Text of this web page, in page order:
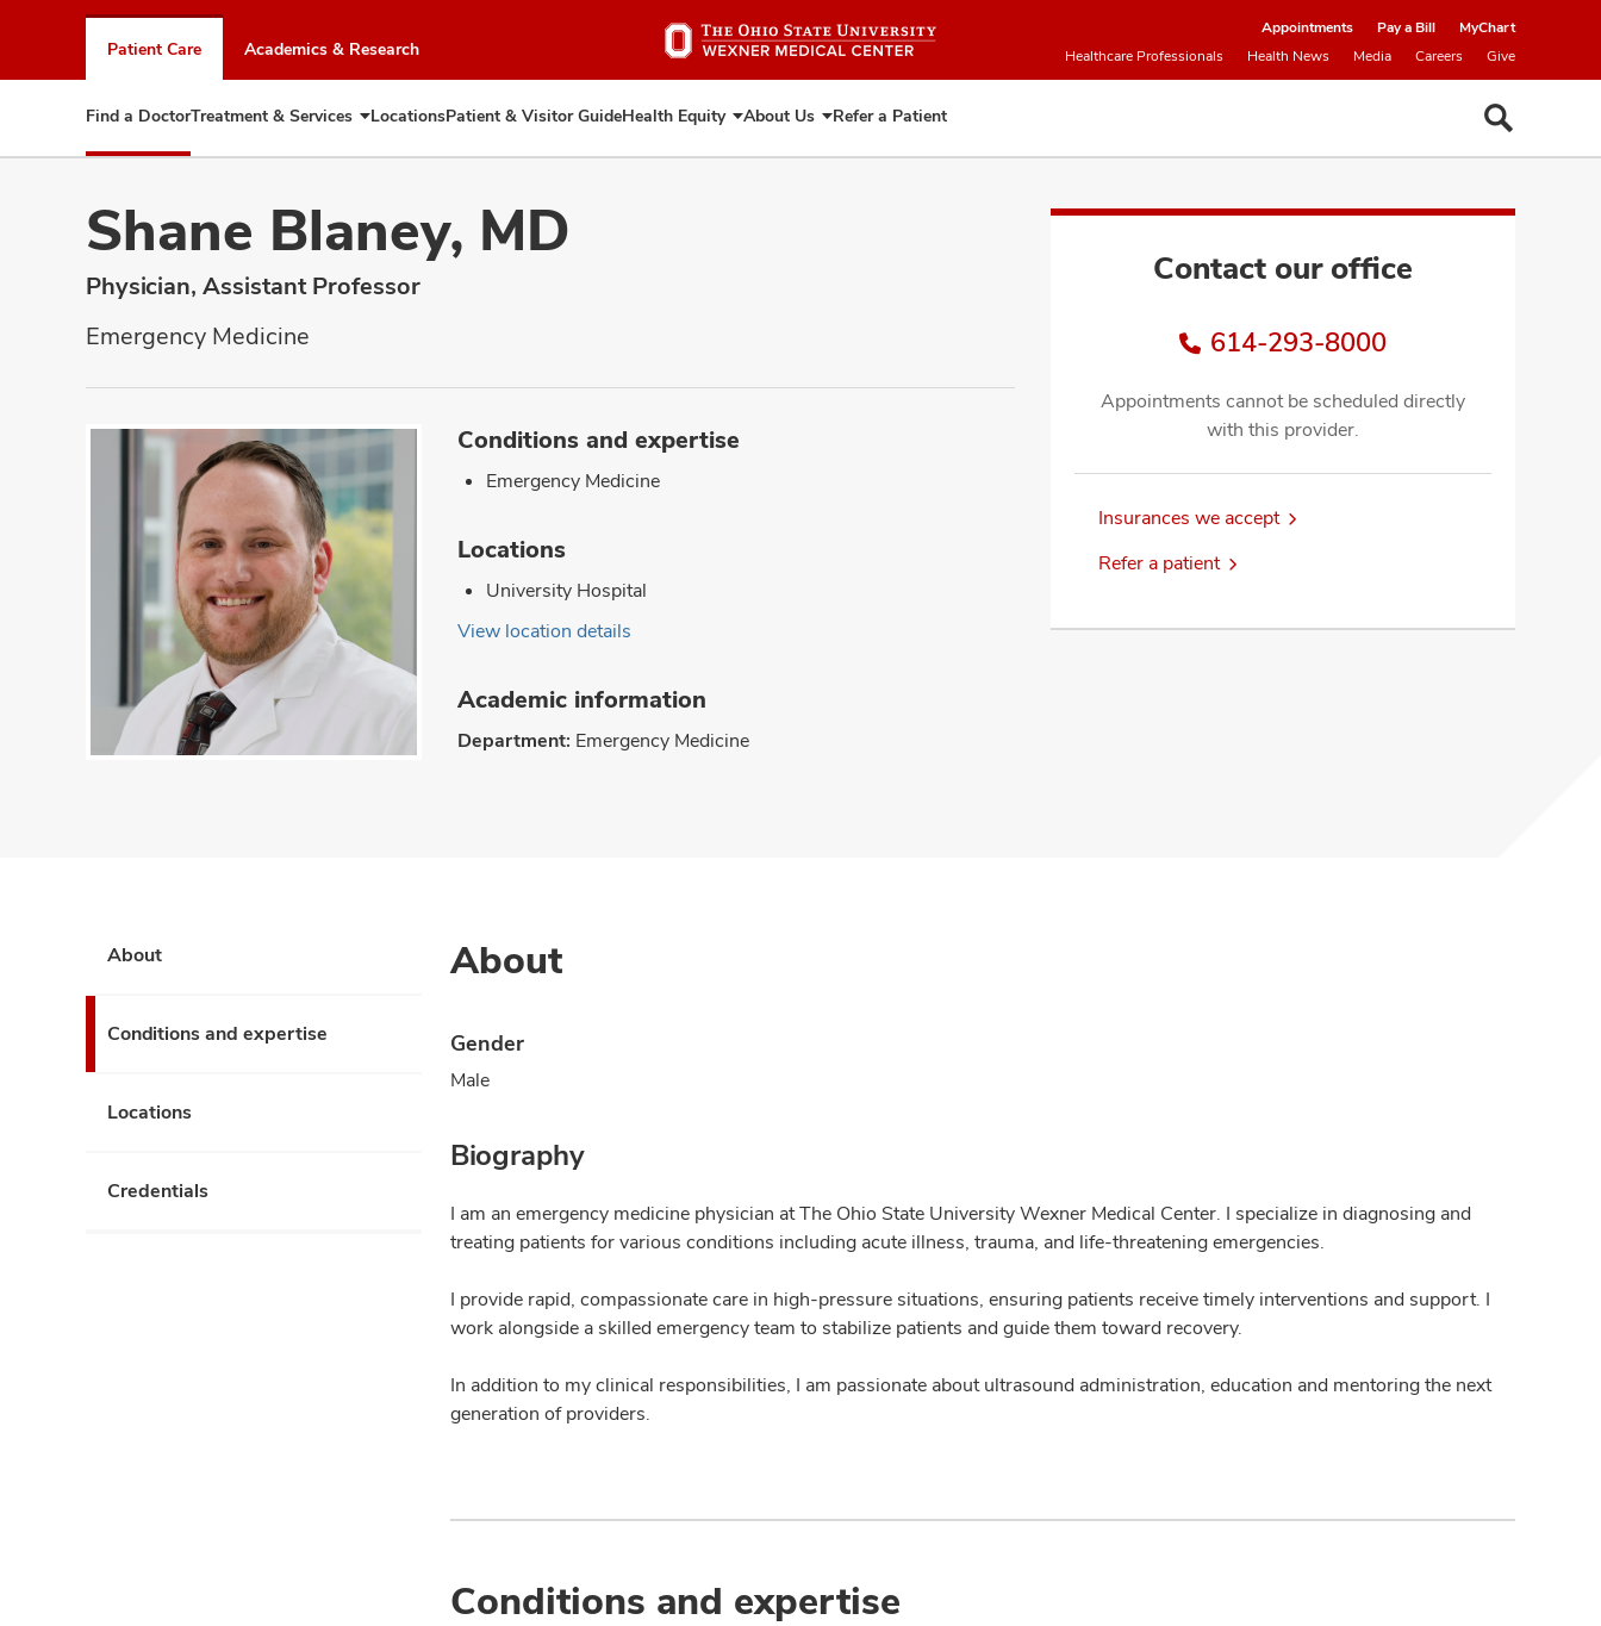
to
chat
window
Patient Care Academics & Research
Appointments Pay a Bill
MyChart
Healthcare Professionals
Health News Media Careers Give
Find a DoctorTreatment & Services Expand
Treatment
LocationsPatient & Visitor GuideHealth Equity Expand
Health
About Us Expand
About
Refer a Patient
Shane Blaney, MD
Physician, Assistant Professor
Emergency Medicine
Contact our office
614-293-8000
Appointments cannot be scheduled directly
with this provider.
Insurances we accept
Refer a patient
Conditions and expertise
Emergency Medicine
Locations
University Hospital
View location details
Academic information
Department: Emergency Medicine
About
Conditions and expertise
Locations
Credentials
About
Gender
Male
Biography
I am an emergency medicine physician at The Ohio State University Wexner Medical Center. I specialize in diagnosing and
treating patients for various conditions including acute illness, trauma, and life-threatening emergencies.
I provide rapid, compassionate care in high-pressure situations, ensuring patients receive timely interventions and support. I
work alongside a skilled emergency team to stabilize patients and guide them toward recovery.
In addition to my clinical responsibilities, I am passionate about ultrasound administration, education and mentoring the next
generation of providers.
Conditions and expertise